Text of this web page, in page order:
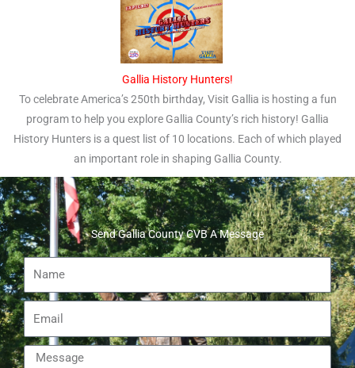
Gallia History Hunters!
To celebrate America’s 250th birthday, Visit Gallia is hosting a fun
program to help you explore Gallia County’s rich history! Gallia
History Hunters is a quest list of 10 locations. Each of which played
an important role in shaping Gallia County.
Send Gallia County CVB A Message
Name
Email
Message